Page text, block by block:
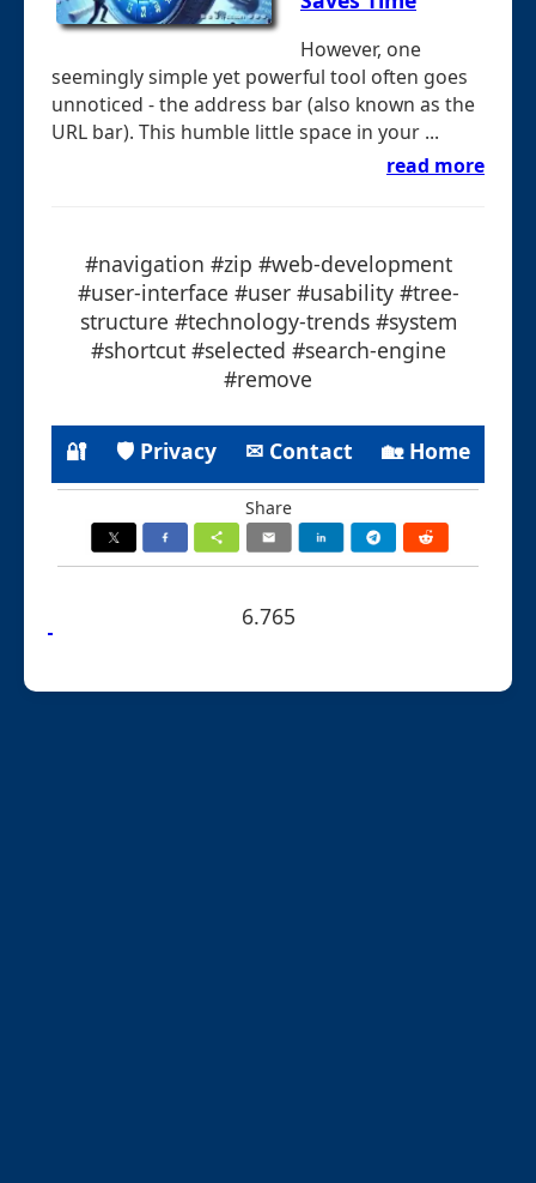
However, one
seemingly simple yet powerful tool often goes
unnoticed - the address bar (also known as the
URL bar). This humble little space in your ...
read more
#navigation #zip #web-development
#user-interface #user #usability #tree-
structure #technology-trends #system
#shortcut #selected #search-engine
#remove
🔐 🛡 Privacy ✉ Contact 🏡 Home
Share
6.765